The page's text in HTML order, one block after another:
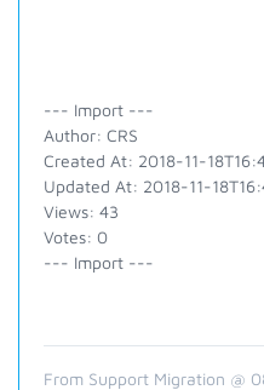
--- Import ---
Author: CRS
Created At: 2018-11-
Updated At: 2018-11-
Views: 43
Votes: 0
--- Import ---
From Support Migration @